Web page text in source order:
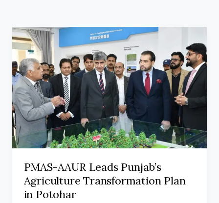
PMAS-AAUR Leads Punjab’s
Agriculture Transformation Plan
in Potohar